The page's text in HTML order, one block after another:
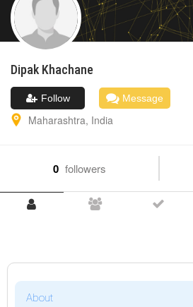
Dipak Khachane
Follow Message
Maharashtra, India
0 followers
About